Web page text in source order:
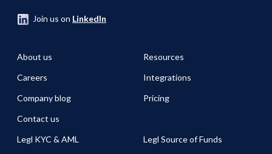
Join us on LinkedIn
About us
Careers
Company blog
Contact us
Resources
Integrations
Pricing
Legl KYC & AML Legl Source of Funds